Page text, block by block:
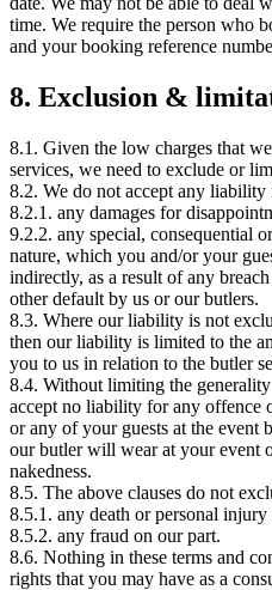
time. We require the person who
and your booking reference
8. Exclusion &
8.1. Given the low charges that
services, we need to exclude or
8.2. We do not accept any liability
8.2.1. any damages for
9.2.2. any special, consequential
nature, which you and/or your
indirectly, as a result of any
other default by us or our butlers.
8.3. Where our liability is not
then our liability is limited to the
you to us in relation to the butler
8.4. Without limiting the
accept no liability for any offence
or any of your guests at the event
our butler will wear at your event
nakedness.
8.5. The above clauses do not
8.5.1. any death or personal
8.5.2. any fraud on our part.
8.6. Nothing in these terms and
rights that you may have as a